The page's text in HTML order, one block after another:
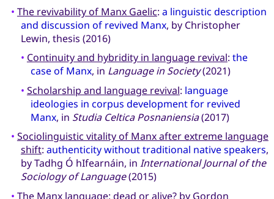
• The revivability of Manx Gaelic: a linguistic description
and discussion of revived Manx, by Christopher
Lewin, thesis (2016)
• Continuity and hybridity in language revival: the
case of Manx, in Language in Society(2021)
• Scholarship and language revival: language
ideologies in corpus development for revived
Manx, in Studia Celtica Posnaniensia(2017)
• Sociolinguistic vitality of Manx after extreme language
shift: authenticity without traditional native speakers,
by Tadhg Ó hIfearnáin, in International Journal of the
Sociology of Language(2015)
• The Manx language: dead or alive?by Gordon